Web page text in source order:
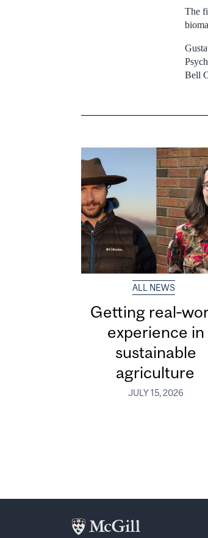
The
Bell
ALL NEWS
Getting
experience in
sustainable
agriculture
JULY 15, 2026